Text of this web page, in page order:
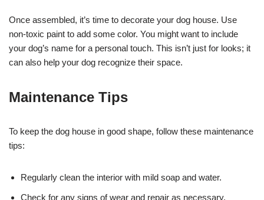
Once assembled, it’s time to decorate your dog house. Use
non-toxic paint to add some color. You might want to include
your dog’s name for a personal touch. This isn’t just for looks; it
can also help your dog recognize their space.
Maintenance Tips
To keep the dog house in good shape, follow these maintenance
tips:
Regularly clean the interior with mild soap and water.
Check for any signs of wear and repair as necessary.